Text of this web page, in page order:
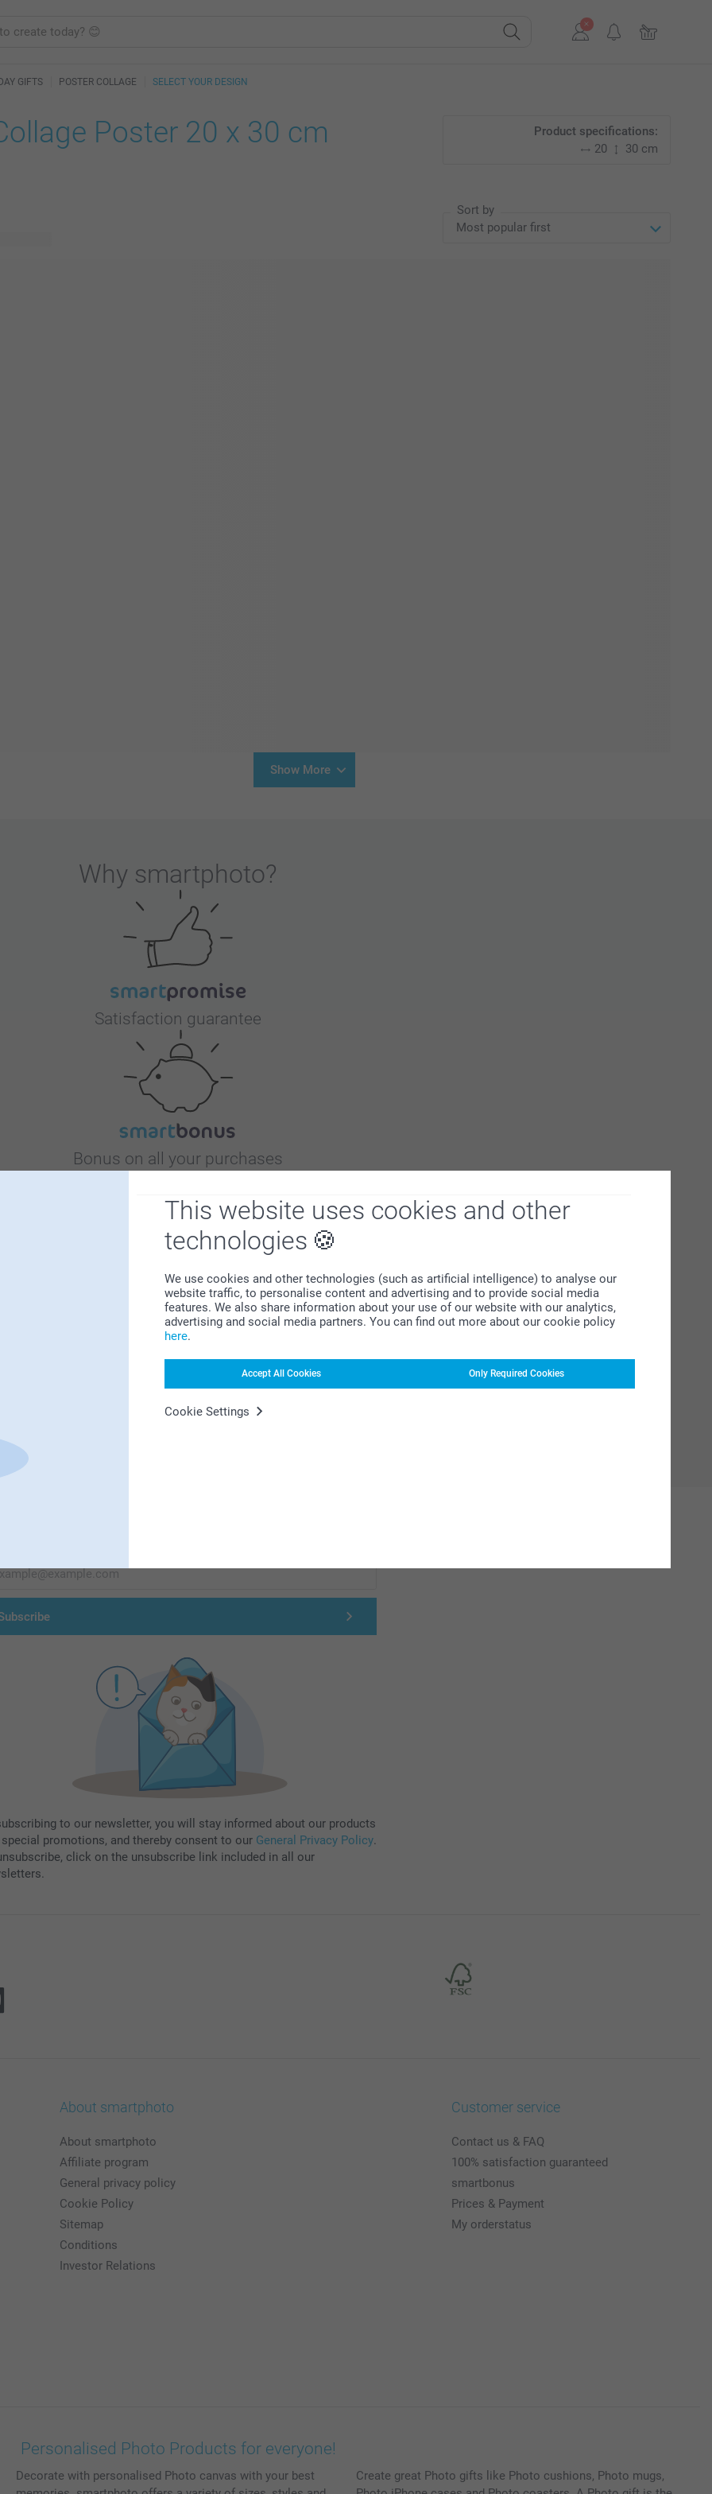
This website uses cookies and other
technologies
We use cookies and other technologies (such as artificial intelligence) to analyse our
website traffic, to personalise content and advertising and to provide social media
features. We also share information about your use of our website with our analytics,
advertising and social media partners. You can find out more about our cookie policy
here.
Accept All Cookies Only Required Cookies
Cookie Settings
GIFTS POSTER COLLAGE SELECT YOUR DESIGN
Poster 20 x 30 cm
Product specifications:
20
30 cm
Sort by
Show More
Why smartphoto?
Satisfaction guarantee
Bonus on all your purchases
Looking for inspiration?
to our newsletter, you will stay informed about our products
special promotions, and thereby consent to our General Privacy Policy.
click on the unsubscribe link included in all our
About smartphoto
About smartphoto
Affiliate program
General privacy policy
Cookie Policy
Sitemap
Conditions
Investor Relations
Customer service
Contact us & FAQ
100% satisfaction guaranteed
smartbonus
Prices & Payment
My orderstatus
Personalised Photo Products for everyone!
Decorate with personalised Photo canvas with your best
Create great Photo gifts like Photo cushions, Photo mugs,